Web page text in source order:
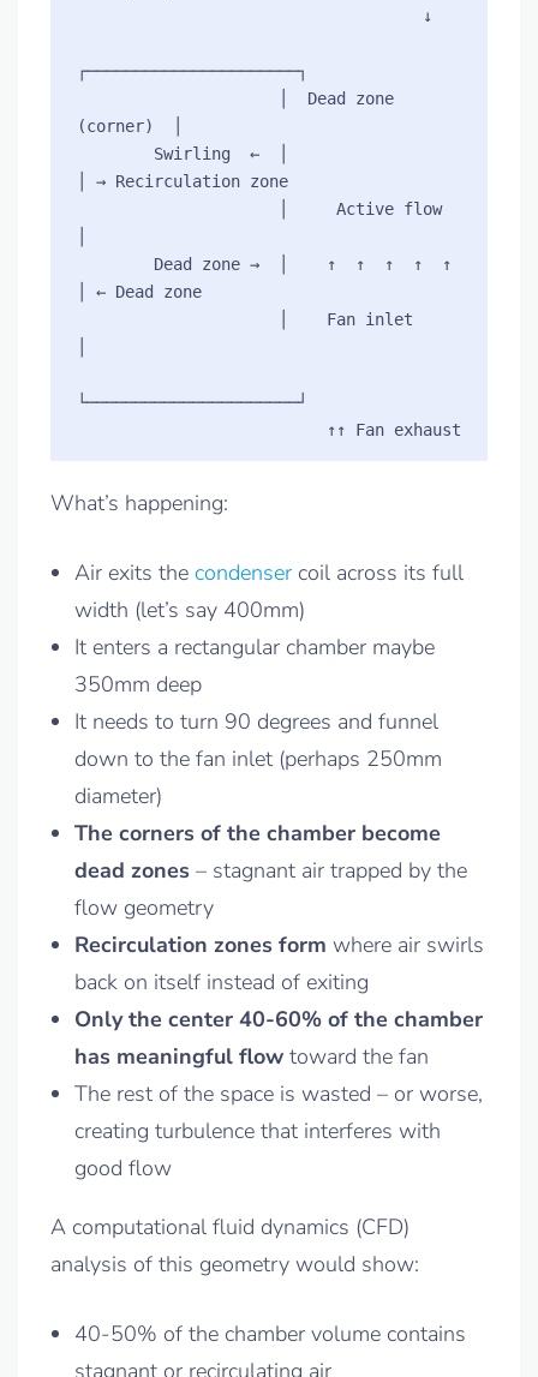
┌──────────────────────┐
(corner)  │
│ → Recirculation zone
│ ← Dead zone
└──────────────────────┘
What’s happening:
Air exits the condenser coil across its full
width (let’s say 400mm)
It enters a rectangular chamber maybe
350mm deep
It needs to turn 90 degrees and funnel
down to the fan inlet (perhaps 250mm
diameter)
The corners of the chamber become
dead zones – stagnant air trapped by the
flow geometry
Recirculation zones form where air swirls
back on itself instead of exiting
Only the center 40-60% of the chamber
has meaningful flow toward the fan
The rest of the space is wasted – or worse,
creating turbulence that interferes with
good flow
A computational fluid dynamics (CFD)
analysis of this geometry would show:
40-50% of the chamber volume contains